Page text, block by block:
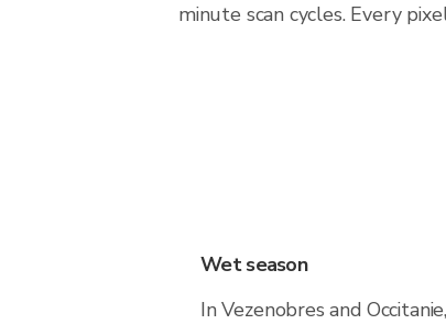
minute scan cycles. Every
Wet season
In Vezenobres and